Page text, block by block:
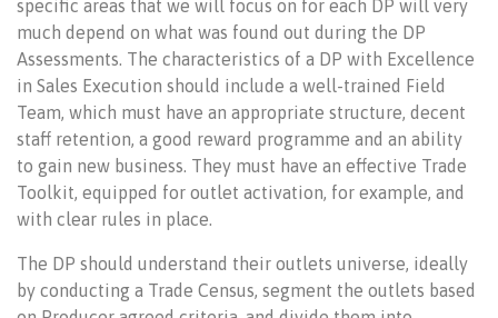
specific areas that we will focus on for each DP will very
much depend on what was found out during the DP
Assessments. The characteristics of a DP with Excellence
in Sales Execution should include a well-trained Field
Team, which must have an appropriate structure, decent
staff retention, a good reward programme and an ability
to gain new business. They must have an effective Trade
Toolkit, equipped for outlet activation, for example, and
with clear rules in place.
The DP should understand their outlets universe, ideally
by conducting a Trade Census, segment the outlets based